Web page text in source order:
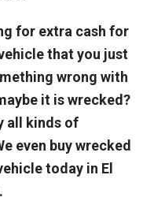
for extra cash for
that you just
wrong with
it is wrecked?
all kinds of
even buy wrecked
today in El